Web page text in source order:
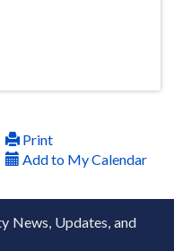
Print
Add to My Calendar
News, Updates, and